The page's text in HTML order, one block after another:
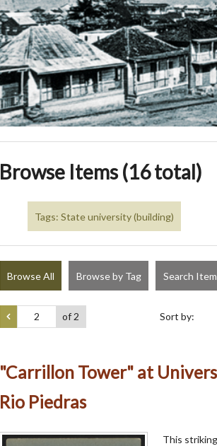
Browse Items (16 total)
Tags: State university (building)
Browse All Browse by Tag Search
of 2 Sort by:
"Carrillon Tower" at
Rio Piedras
This